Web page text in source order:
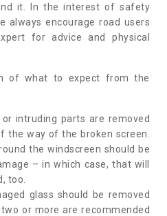
it. In the interest of safety
always encourage road users
for advice and physical
of what to expect from the
or intruding parts are removed
the way of the broken screen.
the windscreen should be
– in which case, that will
too.
glass should be removed
or more are recommended